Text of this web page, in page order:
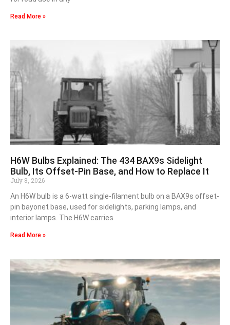
Read More »
H6W Bulbs Explained: The 434 BAX9s Sidelight
Bulb, Its Offset-Pin Base, and How to Replace It
July 8, 2026
An H6W bulb is a 6-watt single-filament bulb on a BAX9s offset-
pin bayonet base, used for sidelights, parking lamps, and
interior lamps. The H6W carries
Read More »